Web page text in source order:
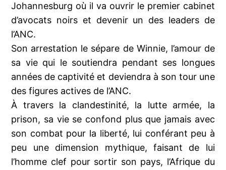
Johannesburg où il va ouvrir le premier cabinet
d’avocats noirs et devenir un des leaders de
l’ANC.
Son arrestation le sépare de Winnie, l’amour de
sa vie qui le soutiendra pendant ses longues
années de captivité et deviendra à son tour une
des figures actives de l’ANC.
À travers la clandestinité, la lutte armée, la
prison, sa vie se confond plus que jamais avec
son combat pour la liberté, lui conférant peu à
peu une dimension mythique, faisant de lui
l’homme clef pour sortir son pays, l’Afrique du